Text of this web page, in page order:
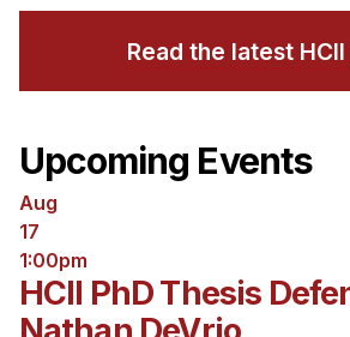
Read the latest
Upcoming Events
Aug
17
1:00pm
HCII PhD Thesis